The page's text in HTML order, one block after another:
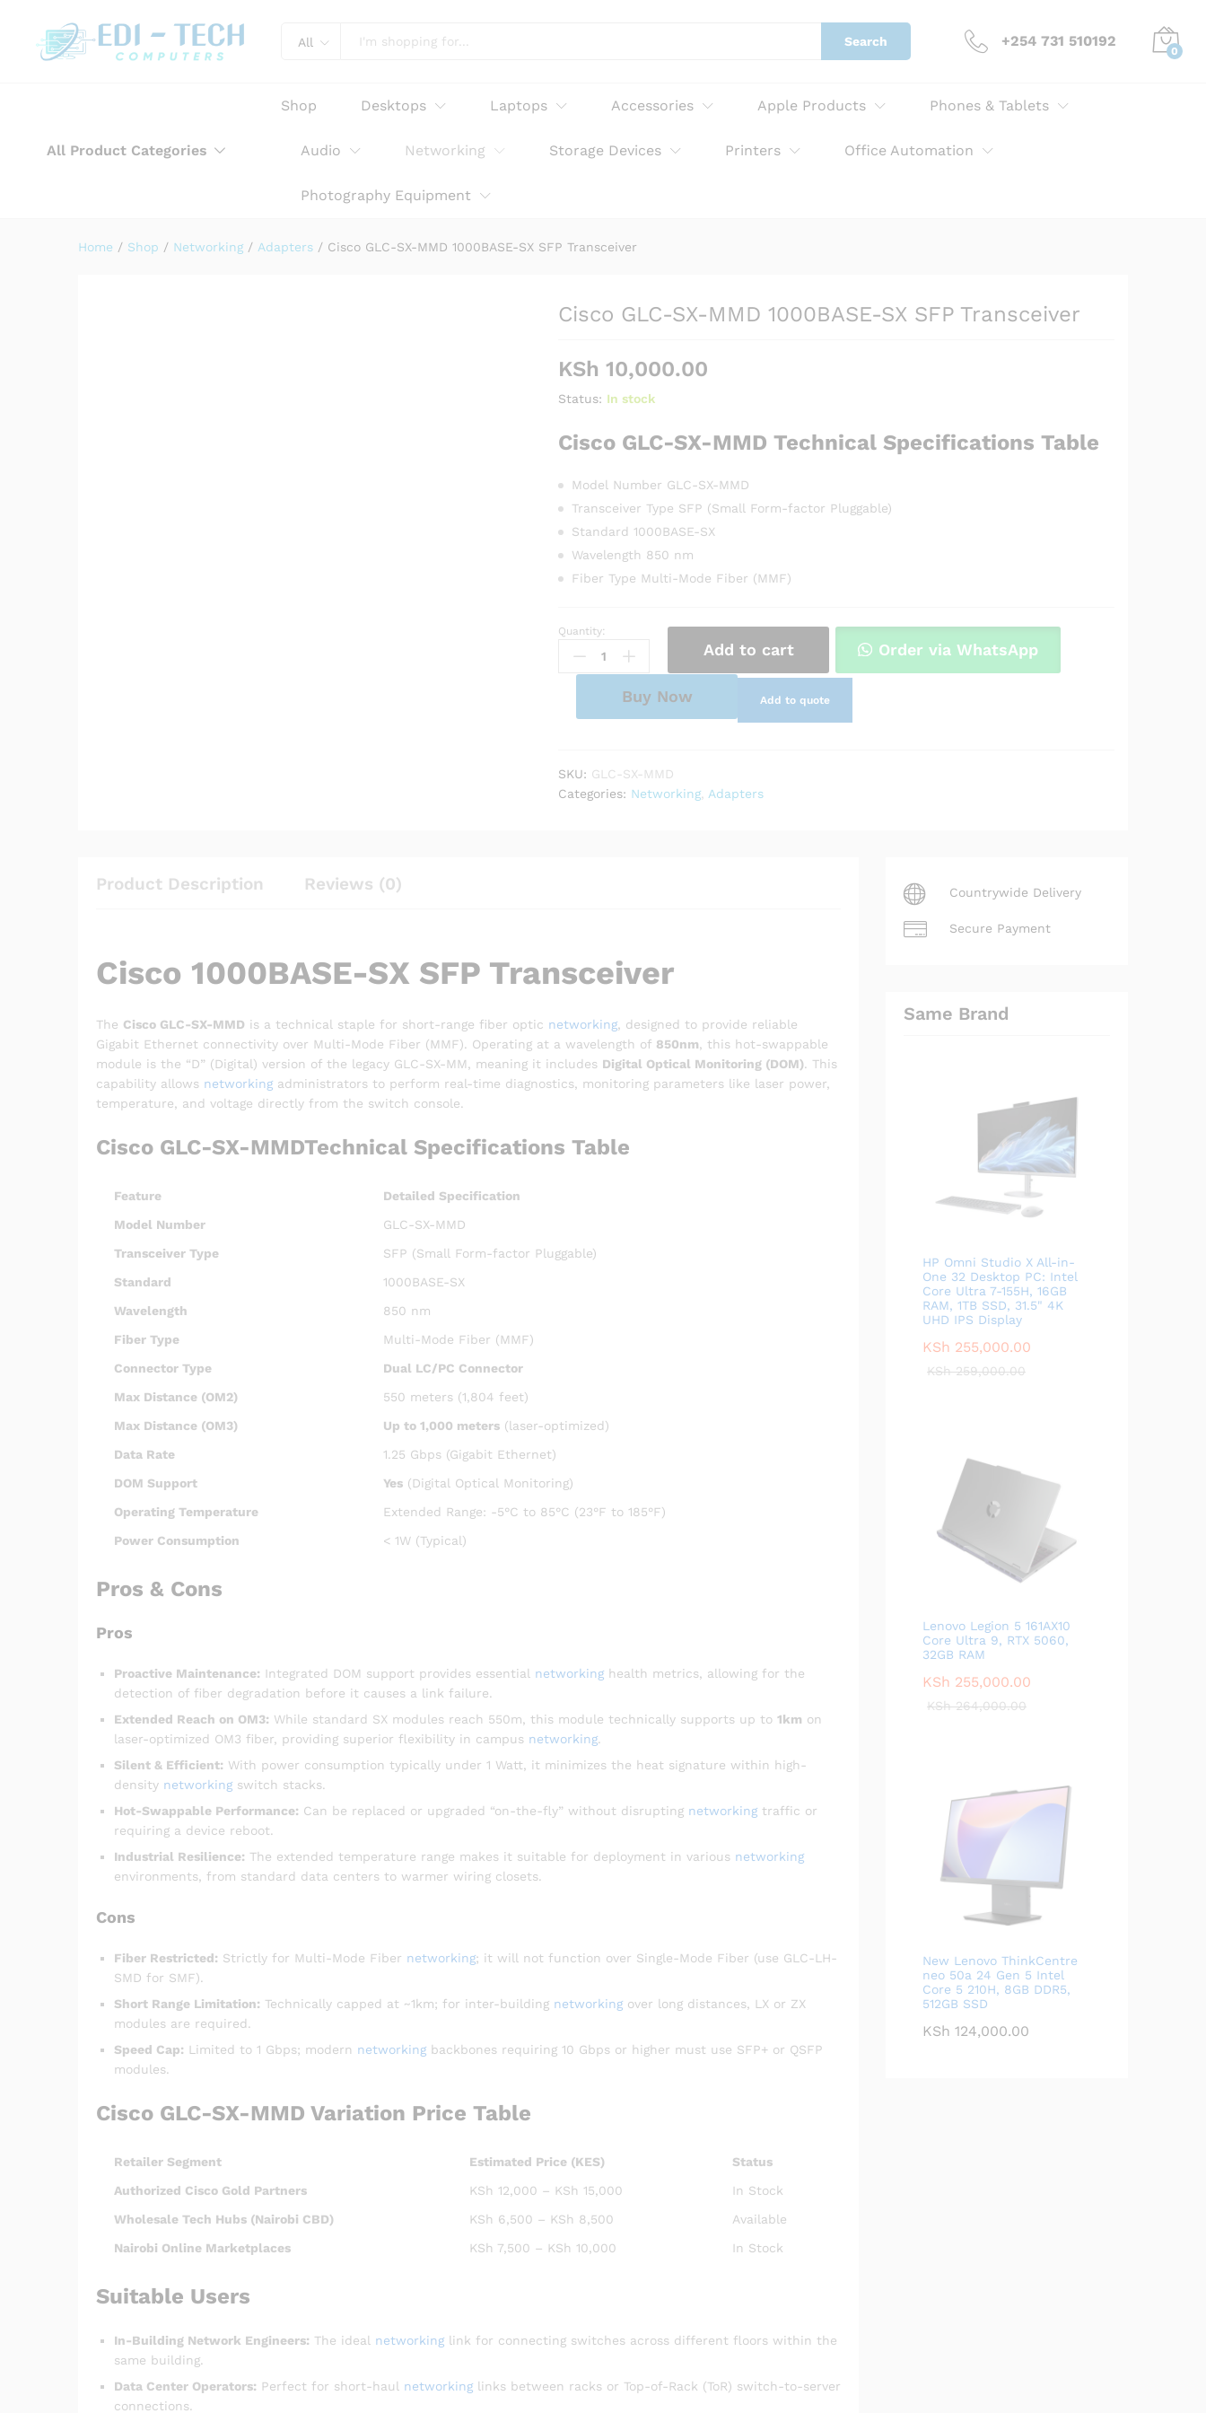
All Search +254 731 510192
0
All Product Categories
Shop Desktops Laptops Accessories Apple Products Phones & Tablets
Audio Networking Storage Devices Printers Office Automation
Photography Equipment
Home / Shop / Networking / Adapters / Cisco GLC-SX-MMD 1000BASE-SX SFP Transceiver
Cisco GLC-SX-MMD 1000BASE-SX SFP Transceiver
KSh 10,000.00
Status: In stock
Cisco GLC-SX-MMDTechnical Specifications Table
Model Number GLC-SX-MMD
Transceiver Type SFP (Small Form-factor Pluggable)
Standard 1000BASE-SX
Wavelength 850 nm
Fiber Type Multi-Mode Fiber (MMF)
Cisco
GLC-
SX-
Transceiver
quantity
Quantity:
Add to cart Order via WhatsApp
Buy Now Add to quote
SKU: GLC-SX-MMD
Categories: Networking Adapters
Product Description Reviews (0)
Cisco 1000BASE-SX SFP Transceiver
The Cisco GLC-SX-MMD is a technical staple for short-range fiber optic networking , designed to provide reliable
Gigabit Ethernet connectivity over Multi-Mode Fiber (MMF). Operating at a wavelength of 850nm , this hot-swappable
module is the “D” (Digital) version of the legacy GLC-SX-MM, meaning it includes Digital Optical Monitoring (DOM). This
capability allows networking administrators to perform real-time diagnostics, monitoring parameters like laser power,
temperature, and voltage directly from the switch console.
Cisco GLC-SX-MMDTechnical Specifications Table
Feature
Detailed Specification
Model Number
GLC-SX-MMD
Transceiver Type
SFP (Small Form-factor Pluggable)
Standard
1000BASE-SX
Wavelength
850 nm
Fiber Type
Multi-Mode Fiber (MMF)
Connector Type
Dual LC/PC Connector
Max Distance (OM2)
550 meters (1,804 feet)
Max Distance (OM3)
Up to 1,000 meters (laser-optimized)
Data Rate
1.25 Gbps (Gigabit Ethernet)
DOM Support
Yes (Digital Optical Monitoring)
Operating Temperature
Extended Range: -5°C to 85°C (23°F to 185°F)
Power Consumption
< 1W (Typical)
Pros & Cons
Pros
Proactive Maintenance: Integrated DOM support provides essential networking health metrics, allowing for the
detection of fiber degradation before it causes a link failure.
Extended Reach on OM3: While standard SX modules reach 550m, this module technically supports up to 1km on
laser-optimized OM3 fiber, providing superior flexibility in campus networking.
Silent & Efficient: With power consumption typically under 1 Watt, it minimizes the heat signature within high-
density networking switch stacks.
Hot-Swappable Performance: Can be replaced or upgraded “on-the-fly” without disrupting networking traffic or
requiring a device reboot.
Industrial Resilience: The extended temperature range makes it suitable for deployment in various networking
environments, from standard data centers to warmer wiring closets.
Cons
Fiber Restricted: Strictly for Multi-Mode Fiber networking; it will not function over Single-Mode Fiber (use GLC-LH-
SMD for SMF).
Short Range Limitation: Technically capped at ~1km; for inter-building networking over long distances, LX or ZX
modules are required.
Speed Cap: Limited to 1 Gbps; modern networking backbones requiring 10 Gbps or higher must use SFP+ or QSFP
modules.
Cisco GLC-SX-MMD Variation Price Table
Retailer Segment Estimated Price (KES)
Status
Authorized Cisco Gold Partners
KSh 12,000 – KSh 15,000
In Stock
Wholesale Tech Hubs (Nairobi CBD)
KSh 6,500 – KSh 8,500
Available
Nairobi Online Marketplaces
KSh 7,500 – KSh 10,000 In Stock
Suitable Users
In-Building Network Engineers: The ideal networking link for connecting switches across different floors within the
same building.
Data Center Operators: Perfect for short-haul networking links between racks or Top-of-Rack (ToR) switch-to-server
connections.
Countrywide Delivery
Secure Payment
Same Brand
HP Omni Studio X All-in-
One 32 Desktop PC: Intel
Core Ultra 7-155H, 16GB
RAM, 1TB SSD, 31.5" 4K
UHD IPS Display
KSh 255,000.00
KSh259,000.00
Lenovo Legion 5 161AX10
Core Ultra 9, RTX 5060,
32GB RAM
KSh 255,000.00
KSh264,000.00
New Lenovo ThinkCentre
neo 50a 24 Gen 5 Intel
Core 5 210H, 8GB DDR5,
512GB SSD
KSh 124,000.00
Product Description